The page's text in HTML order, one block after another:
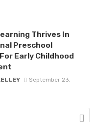
Thrives In
Preschool
Early Childhood
September 23,